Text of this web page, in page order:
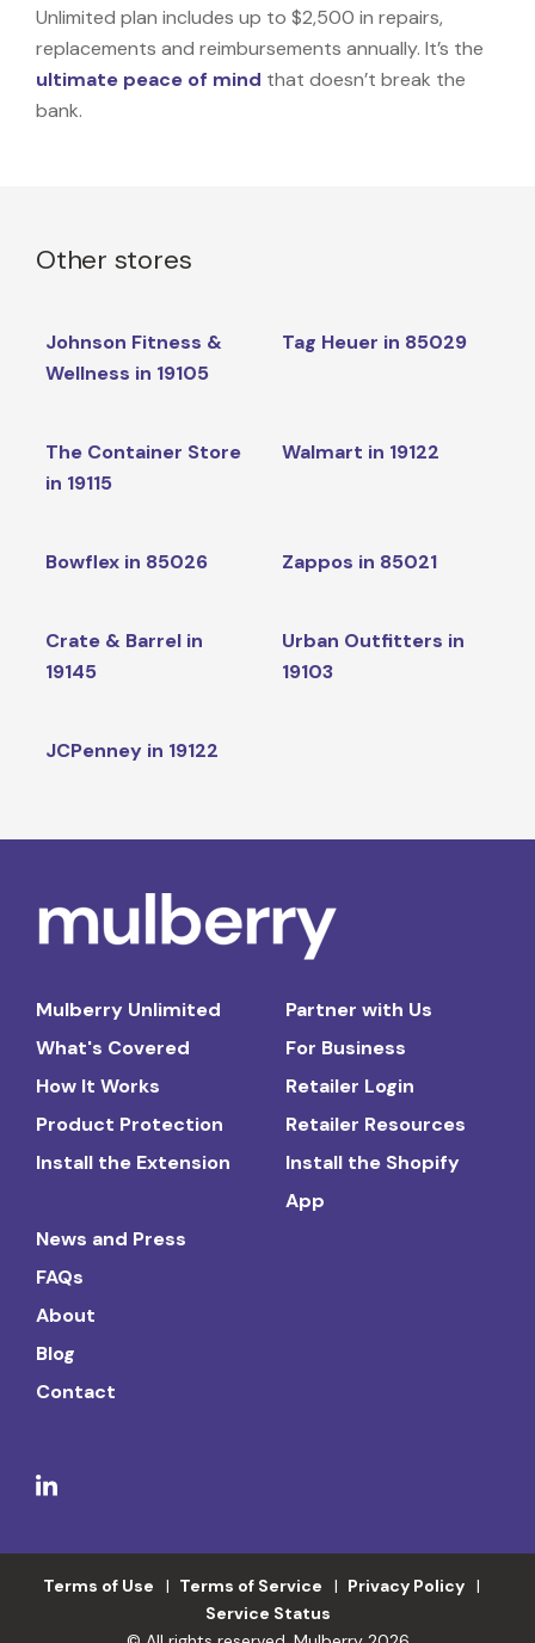
Unlimited plan includes up to $2,500 in repairs,
replacements and reimbursements annually. It’s the
ultimate peace of mind that doesn’t break the
bank.
Other stores
Johnson Fitness &
Wellness in 19105
Tag Heuer in 85029
The Container Store
in 19115
Walmart in 19122
Bowflex in 85026 Zappos in 85021
Crate & Barrel in
19145
Urban Outfitters in
19103
JCPenney in 19122
Mulberry Unlimited
What's Covered
How It Works
Product Protection
Install the Extension
Partner with Us
For Business
Retailer Login
Retailer Resources
Install the Shopify
App
News and Press
FAQs
About
Blog
Contact
Terms of Use Terms of Service
Privacy Policy
Service Status